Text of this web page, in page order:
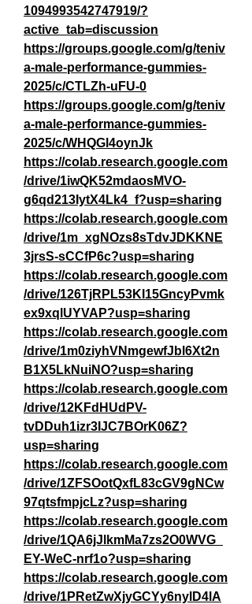
1094993542747919/?
active_tab=discussion
https://groups.google.com/g/teniv
a-male-performance-gummies-
2025/c/CTLZh-uFU-0
https://groups.google.com/g/teniv
a-male-performance-gummies-
2025/c/WHQGl4oynJk
https://colab.research.google.com
/drive/1iwQK52mdaosMVO-
g6qd213IytX4Lk4_f?usp=sharing
https://colab.research.google.com
/drive/1m_xgNOzs8sTdvJDKKNE
3jrsS-sCCfP6c?usp=sharing
https://colab.research.google.com
/drive/126TjRPL53KI15GncyPvmk
ex9xqlUYVAP?usp=sharing
https://colab.research.google.com
/drive/1m0ziyhVNmgewfJbl6Xt2n
B1X5LkNuiNO?usp=sharing
https://colab.research.google.com
/drive/12KFdHUdPV-
tvDDuh1izr3IJC7BOrK06Z?
usp=sharing
https://colab.research.google.com
/drive/1ZFSOotQxfL83cGV9gNCw
97qtsfmpjcLz?usp=sharing
https://colab.research.google.com
/drive/1QA6jJlkmMa7zs2O0WVG_
EY-WeC-nrf1o?usp=sharing
https://colab.research.google.com
/drive/1PRetZwXjyGCYy6nylD4lA